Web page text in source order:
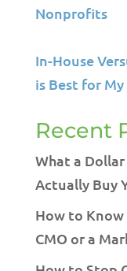
Nonprofits
In-House
is Best for My
Recent
What a
Actually Buy
How to
CMO or a